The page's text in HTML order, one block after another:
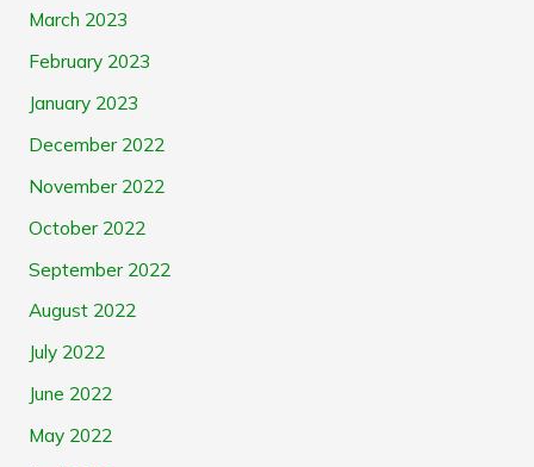
March 2023
February 2023
January 2023
December 2022
November 2022
October 2022
September 2022
August 2022
July 2022
June 2022
May 2022